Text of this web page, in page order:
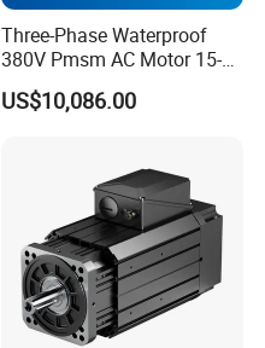
Three-Phase Waterproof
380V Pmsm AC Motor 15-
315kw for Industrial
Equipment
US$10,086.00